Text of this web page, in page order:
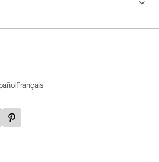
Français